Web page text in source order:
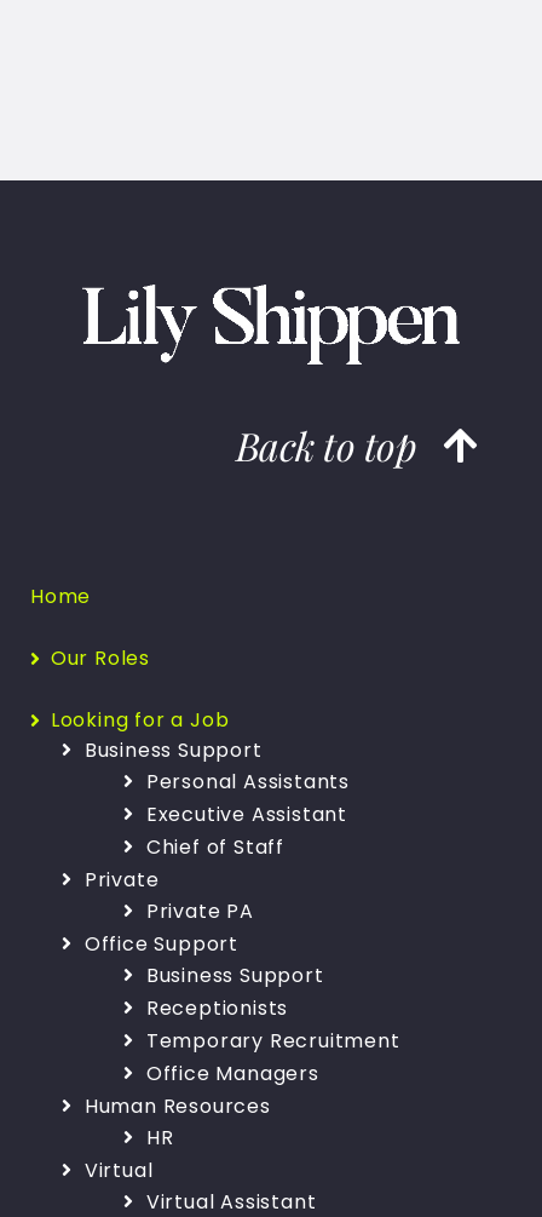
Back to top
Home
Our Roles
Looking for a Job
Business Support
Personal Assistants
Executive Assistant
Chief of Staff
Private
Private PA
Office Support
Business Support
Receptionists
Temporary Recruitment
Office Managers
Human Resources
HR
Virtual
Virtual Assistant